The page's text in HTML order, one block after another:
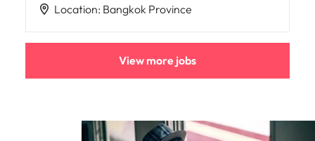
Location: Bangkok Province
View more jobs